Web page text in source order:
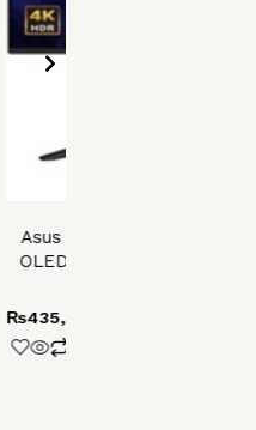
Asus ROG Swift OLED
OLED Gaming Monitor –
₨435,999.00